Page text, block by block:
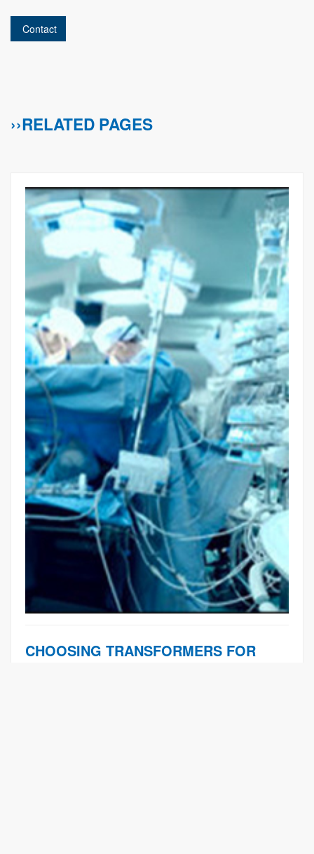
Contact
››RELATED PAGES
CHOOSING TRANSFORMERS FOR